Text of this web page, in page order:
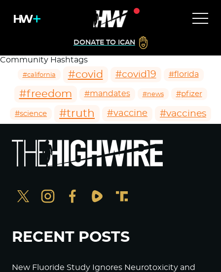
DONATE TO ICAN
Community Hashtags
#california #covid #covid19 #florida
#freedom #mandates #news #pfizer
#science #truth #vaccine #vaccines
RECENT POSTS
New Fluoride Study Ignores Neurotoxicity and